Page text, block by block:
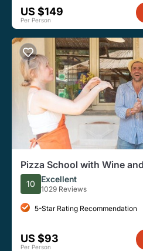
US $149
Per Person
Pizza School with Wine
a Local Farm
10 Excellent
1029 Reviews
5-Star Rating Recommendation
US $93
Per Person